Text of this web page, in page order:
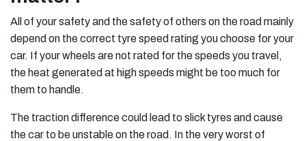
All of your safety and the safety of others on the road mainly
depend on the correct tyre speed rating you choose for your
car. If your wheels are not rated for the speeds you travel,
the heat generated at high speeds might be too much for
them to handle.
The traction difference could lead to slick tyres and cause
the car to be unstable on the road. In the very worst of